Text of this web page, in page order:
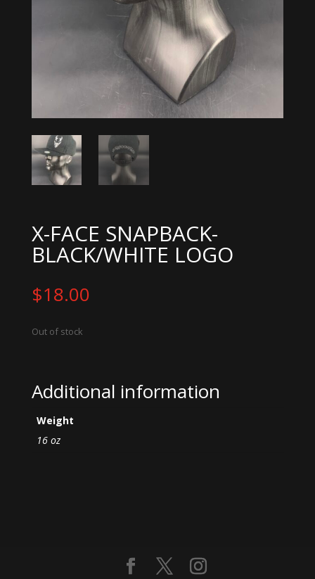
X-FACE SNAPBACK-
BLACK/WHITE LOGO
$18.00
Out of stock
Additional information
Weight
16 oz